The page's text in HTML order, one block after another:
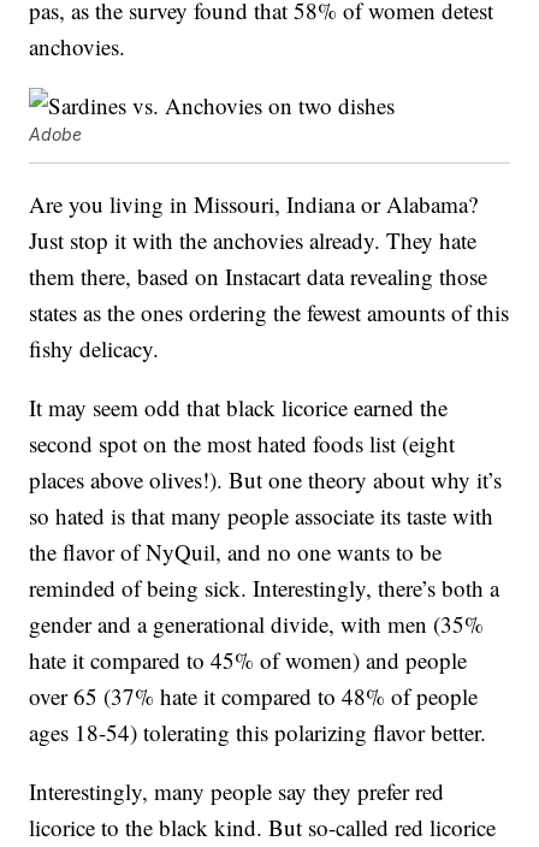
pas, as the survey found that 58% of women detest
anchovies.
Adobe
Are you living in Missouri, Indiana or Alabama?
Just stop it with the anchovies already. They hate
them there, based on Instacart data revealing those
states as the ones ordering the fewest amounts of this
fishy delicacy.
It may seem odd that black licorice earned the
second spot on the most hated foods list (eight
places above olives!). But one theory about why it’s
so hated is that many people associate its taste with
the flavor of NyQuil, and no one wants to be
reminded of being sick. Interestingly, there’s both a
gender and a generational divide, with men (35%
hate it compared to 45% of women) and people
over 65 (37% hate it compared to 48% of people
ages 18-54) tolerating this polarizing flavor better.
Interestingly, many people say they prefer red
licorice to the black kind. But so-called red licorice